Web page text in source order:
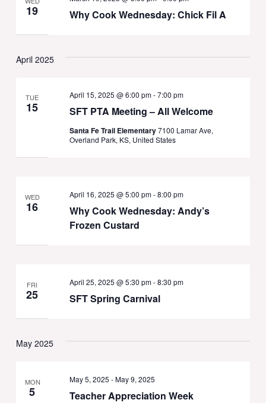
19 Why Cook Wednesday: Chick Fil A
April 2025
TUE
15 SFT PTA Meeting – All Welcome
April 15, 2025 @ 6:00 pm-7:00 pm
Santa Fe Trail Elementary7100 Lamar Ave,
Overland Park, KS, United States
WED
16
Why Cook Wednesday: Andy’s
Frozen Custard
April 16, 2025 @ 5:00 pm-8:00 pm
FRI
25 SFT Spring Carnival
April 25, 2025 @ 5:30 pm-8:30 pm
May 2025
MON
5 Teacher Appreciation Week
May 5, 2025 -May 9, 2025